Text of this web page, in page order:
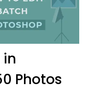
in
Photos